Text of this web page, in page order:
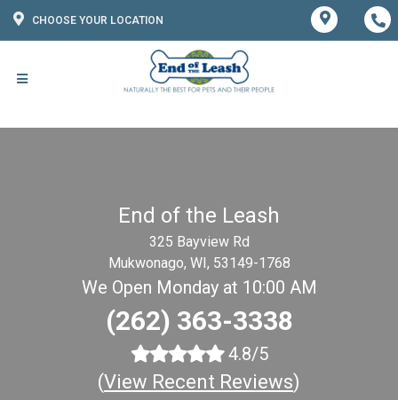
CHOOSE YOUR LOCATION
End of the Leash
325 Bayview Rd
Mukwonago, WI, 53149-1768
We Open Monday at 10:00 AM
(262) 363-3338
4.8/5
(View Recent Reviews)